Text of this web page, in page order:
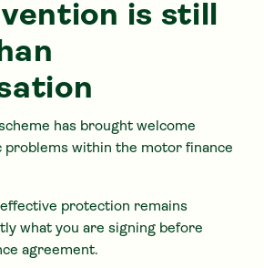
is still
has brought welcome
within the motor finance
protection remains
what you are signing before
agreement.